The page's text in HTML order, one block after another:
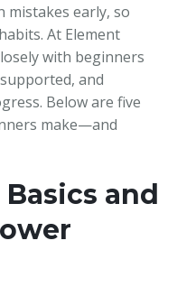
mistakes early, so
At Element
with beginners
and
Below are five
make—and
and